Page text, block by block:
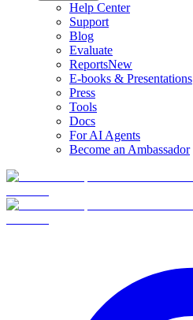
Help Center
Support
Blog
Evaluate
ReportsNew
E-books & Presentations
Press
Tools
Docs
For AI Agents
Become an Ambassador